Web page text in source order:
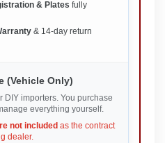
& Plates fully
& 14-day return
(Vehicle Only)
DIY importers. You purchase
everything yourself.
not included as the contract
dealer.